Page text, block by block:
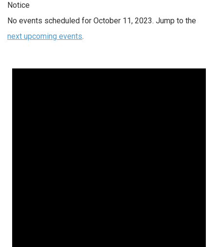
Notice
No events scheduled for October 11, 2023. Jump to the
next upcoming events.